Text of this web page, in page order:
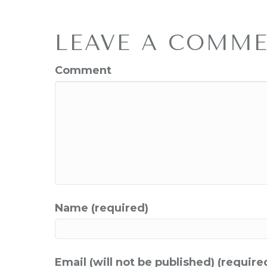
LEAVE A
Comment
Name (required)
Email (will not be published)